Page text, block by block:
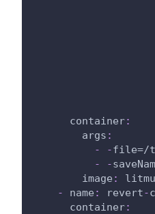
container:
args :
-
-file=/
-
-
image :
-
name : revert-
container: